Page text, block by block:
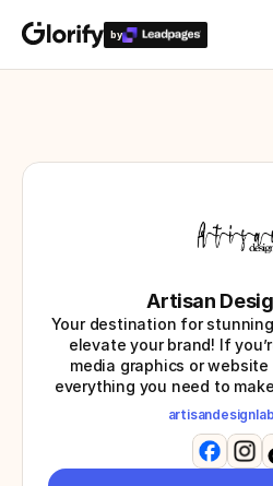
by
Features
Pricing
Play for
Artisan
Your destination for
elevate your brand! If
media graphics or website
everything you need to